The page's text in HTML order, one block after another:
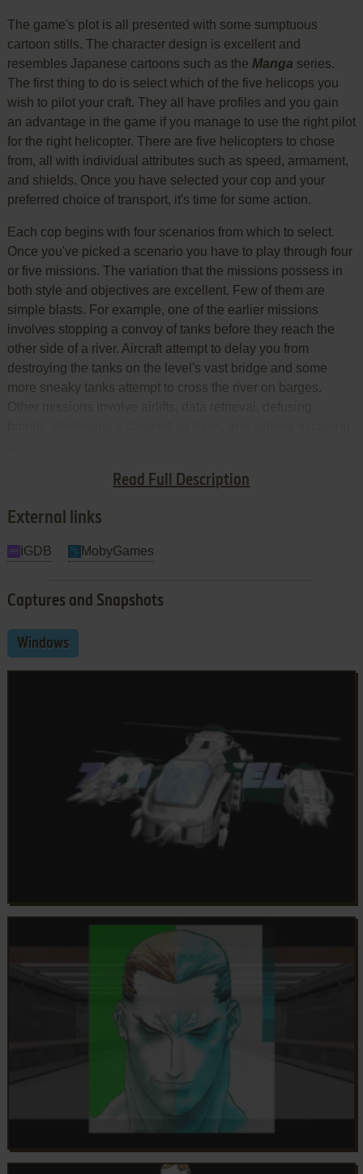
Read Full Description
The game's plot is all presented with some sumptuous
cartoon stills. The character design is excellent and
resembles Japanese cartoons such as the Manga series.
The first thing to do is select which of the five helicops you
wish to pilot your craft. They all have profiles and you gain
an advantage in the game if you manage to use the right pilot
for the right helicopter. There are five helicopters to chose
from, all with individual attributes such as speed, armament,
and shields. Once you have selected your cop and your
preferred choice of transport, it's time for some action.
Each cop begins with four scenarios from which to select.
Once you've picked a scenario you have to play through four
or five missions. The variation that the missions possess in
both style and objectives are excellent. Few of them are
simple blasts. For example, one of the earlier missions
involves stopping a convoy of tanks before they reach the
other side of a river. Aircraft attempt to delay you from
destroying the tanks on the level's vast bridge and some
more sneaky tanks attempt to cross the river on barges.
Shoot first, ask questions later
External links
IGDB MobyGames
Captures and Snapshots
Windows